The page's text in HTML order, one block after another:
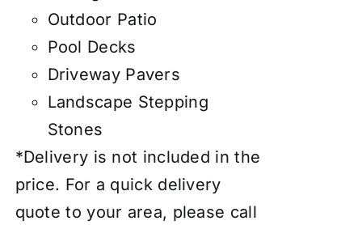
Outdoor Patio
Pool Decks
Driveway Pavers
Landscape Stepping
Stones
*Delivery is not included in the
price. For a quick delivery
quote to your area, please call